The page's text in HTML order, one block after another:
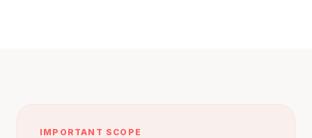
IMPORTANT SCOPE